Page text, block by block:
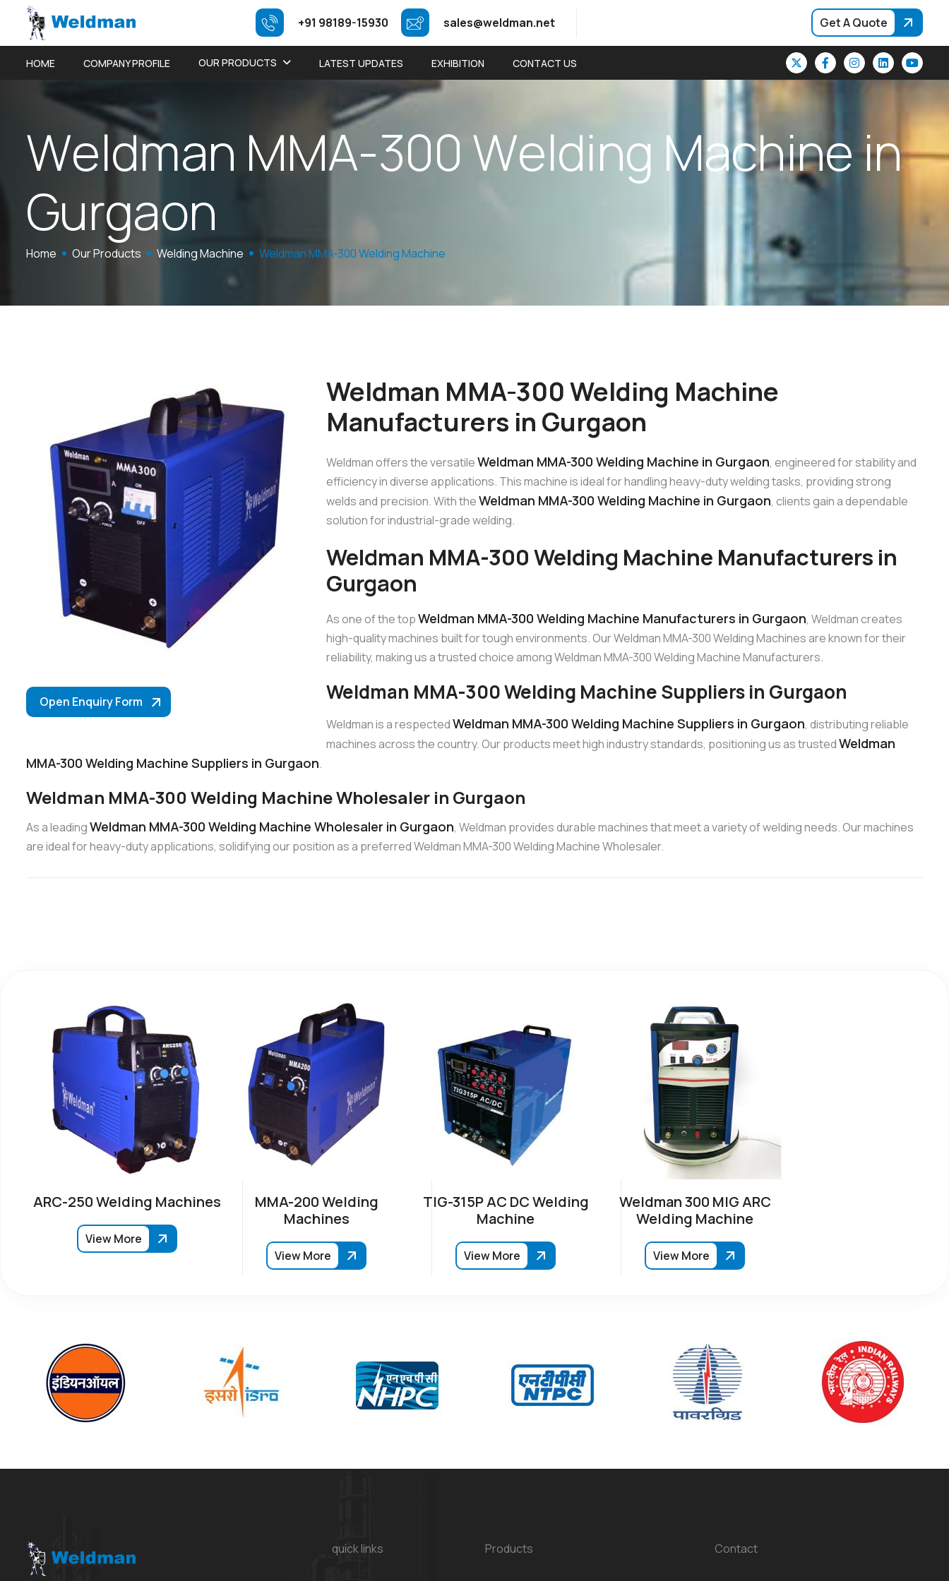
+91 98189-15930 sales@weldman.net Get A Quote
HOME COMPANY PROFILE OUR PRODUCTS LATEST UPDATES EXHIBITION CONTACT US
Weldman MMA-300Welding Machinein
Gurgaon
Home Our Products Welding Machine Weldman MMA-300 Welding Machine
Open Enquiry Form
Weldman MMA-300 Welding Machine
Manufacturers in Gurgaon
Weldman offers the versatileWeldman MMA-300 Welding Machine in Gurgaon, engineered for stability and
efficiency in diverse applications. This machine is ideal for handling heavy-duty welding tasks, providing strong
welds and precision. With theWeldman MMA-300 Welding Machine in Gurgaon, clients gain a dependable
solution for industrial-grade welding.
Weldman MMA-300 Welding Machine Manufacturers in
Gurgaon
As one of the topWeldman MMA-300 Welding Machine Manufacturers in Gurgaon, Weldman creates
high-quality machines built for tough environments. Our Weldman MMA-300 Welding Machines are known for their
reliability, making us a trusted choice among Weldman MMA-300 Welding Machine Manufacturers.
Weldman MMA-300 Welding Machine Suppliers in Gurgaon
Weldman is a respectedWeldman MMA-300 Welding Machine Suppliers in Gurgaon, distributing reliable
machines across the country. Our products meet high industry standards, positioning us as trustedWeldman
MMA-300 Welding Machine Suppliers in Gurgaon.
Weldman MMA-300 Welding Machine Wholesaler in Gurgaon
As a leadingWeldman MMA-300 Welding Machine Wholesaler in Gurgaon, Weldman provides durable machines that meet a variety of welding needs. Our machines
are ideal for heavy-duty applications, solidifying our position as a preferred Weldman MMA-300 Welding Machine Wholesaler.
ARC-250 Welding Machines
View More
MMA-200 Welding
Machines
View More
TIG-315P AC DC Welding
Machine
View More
Weldman 300 MIG ARC
Welding Machine
View More
quick links Products Contact